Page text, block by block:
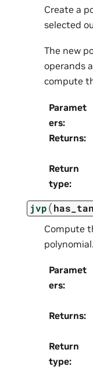
Create a
selected
The new
operands
compute
Paramet
ers:
Returns:
Return
type:
jvp(
Compute
polynomial.
Paramet
ers:
Returns:
Return
type: